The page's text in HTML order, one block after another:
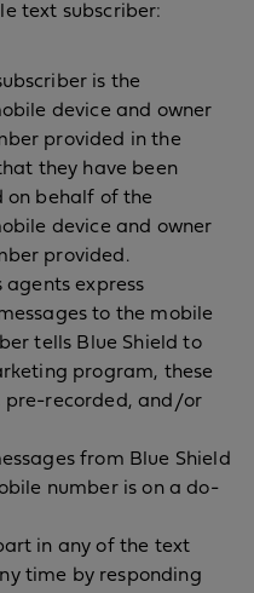
text subscriber:
is the
device and owner
provided in the
they have been
on behalf of the
device and owner
provided.
agents express
to the mobile
tells Blue Shield to
program, these
pre-recorded, and/or
from Blue Shield
number is on a do-
in any of the text
time by responding